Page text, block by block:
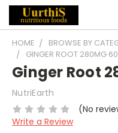
HOME BROWSE BY
GINGER ROOT 280MG
Ginger Root
NutriEarth
(No
Write a Review